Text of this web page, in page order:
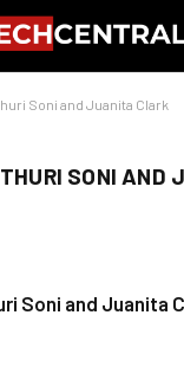
Soni and Juanita Clark
SONI AND
Soni and Juanita